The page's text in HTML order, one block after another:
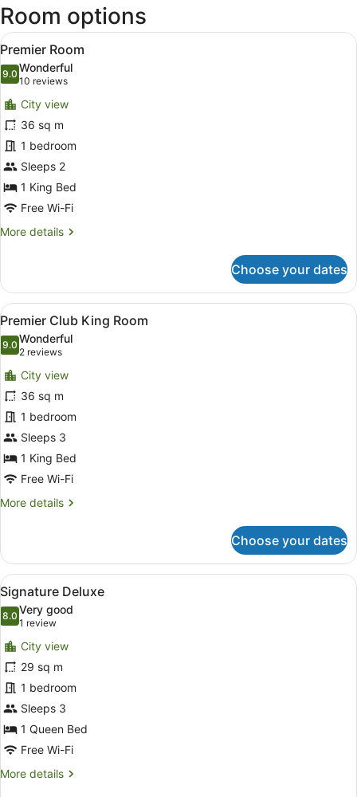
Room options
View
all
photos
for
Premier
Room
Minibar, in-room safe, desk,
5
Premier Room
9.09.0 out of 10
Wonderful
10 reviews
(10
reviews)
City view
36 sq m
1 bedroom
Sleeps 2
1 King Bed
Free Wi-Fi
More details
More
Room
Choose your dates
View
all
photos
for
Premier
Club
King
Room
Minibar, in-room safe, desk,
6
Premier Club King Room
9.09.0 out of 10
Wonderful
2 reviews
(2
reviews)
City view
36 sq m
1 bedroom
Sleeps 3
1 King Bed
Free Wi-Fi
More details
More
Club
King
Room
Choose your dates
View
all
photos
for
Signature
Deluxe
A hotel room with a bed, a desk,
5
Signature Deluxe
8.08.0 out of 10
Very good
1 review
(1
review)
City view
29 sq m
1 bedroom
Sleeps 3
1 Queen Bed
Free Wi-Fi
More details
More